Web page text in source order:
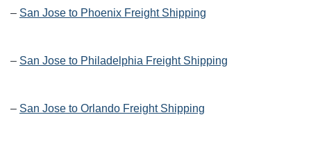
– San Jose to Phoenix Freight Shipping
– San Jose to Philadelphia Freight Shipping
– San Jose to Orlando Freight Shipping